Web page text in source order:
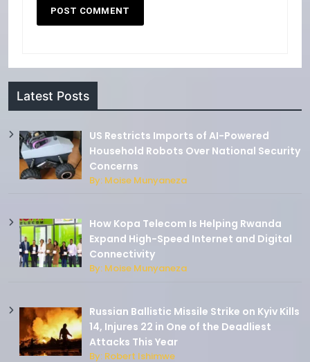
Latest Posts
US Restricts Imports of AI-Powered
Household Robots Over National Security
Concerns
By: Moise Munyaneza
How Kopa Telecom Is Helping Rwanda
Expand High-Speed Internet and Digital
Connectivity
By: Moise Munyaneza
Russian Ballistic Missile Strike on Kyiv Kills
14, Injures 22 in One of the Deadliest
Attacks This Year
By: Robert Ishimwe